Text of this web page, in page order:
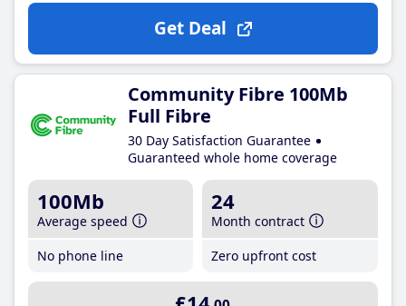
Get Deal
Community Fibre 100Mb
Full Fibre
30 Day Satisfaction Guarantee
Guaranteed whole home coverage
100Mb
Average speed
No phone line
24
Month contract
Zero upfront cost